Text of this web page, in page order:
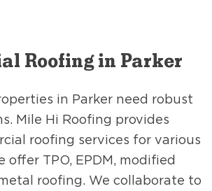
Roofing in Parker
in Parker need robust
Mile Hi Roofing provides
roofing services for various
offer TPO, EPDM, modified
roofing. We collaborate to